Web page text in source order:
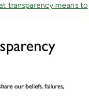
transparency means to